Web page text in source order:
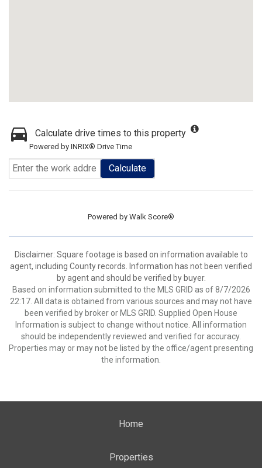
Calculate drive times to this property
Powered by INRIX® Drive Time
Calculate
Powered by Walk Score®
Disclaimer: Square footage is based on information available to
agent, including County records. Information has not been verified
by agent and should be verified by buyer.
Based on information submitted to the MLS GRID as of 8/7/2026
22:17. All data is obtained from various sources and may not have
been verified by broker or MLS GRID. Supplied Open House
Information is subject to change without notice. All information
should be independently reviewed and verified for accuracy.
Properties may or may not be listed by the office/agent presenting
the information.
Home
Properties